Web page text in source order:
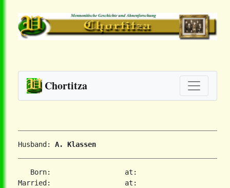
Chortitza
Husband: A. Klassen
   Born:                  at:
Married:                  at: